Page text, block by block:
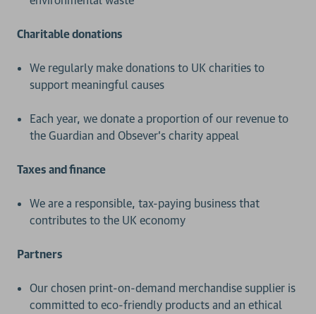
Charitable donations
We regularly make donations to UK charities to
support meaningful causes
Each year, we donate a proportion of our revenue to
the Guardian and Obsever’s charity appeal
Taxes and finance
We are a responsible, tax-paying business that
contributes to the UK economy
Partners
Our chosen print-on-demand merchandise supplier is
committed to eco-friendly products and an ethical